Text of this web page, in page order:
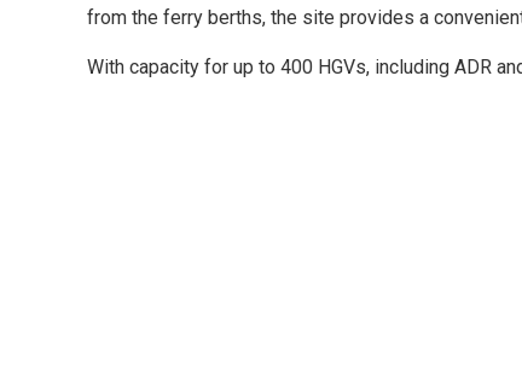
from the ferry berths, the site provides a
With capacity for up to 400 HGVs, including ADR